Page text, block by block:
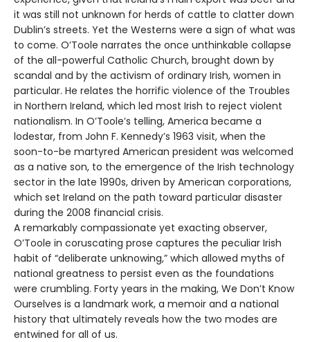
it was still not unknown for herds of cattle to clatter down
Dublin’s streets. Yet the Westerns were a sign of what was
to come. O’Toole narrates the once unthinkable collapse
of the all-powerful Catholic Church, brought down by
scandal and by the activism of ordinary Irish, women in
particular. He relates the horrific violence of the Troubles
in Northern Ireland, which led most Irish to reject violent
nationalism. In O’Toole’s telling, America became a
lodestar, from John F. Kennedy’s 1963 visit, when the
soon-to-be martyred American president was welcomed
as a native son, to the emergence of the Irish technology
sector in the late 1990s, driven by American corporations,
which set Ireland on the path toward particular disaster
during the 2008 financial crisis.
A remarkably compassionate yet exacting observer,
O’Toole in coruscating prose captures the peculiar Irish
habit of “deliberate unknowing,” which allowed myths of
national greatness to persist even as the foundations
were crumbling. Forty years in the making, We Don’t Know
Ourselves is a landmark work, a memoir and a national
history that ultimately reveals how the two modes are
entwined for all of us.